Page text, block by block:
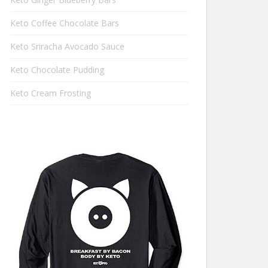
Keto Coffee Chocolate Bars
Keto Sriracha Avocado Sauce
Keto Chocolate Pudding
Keto Cream Frosting